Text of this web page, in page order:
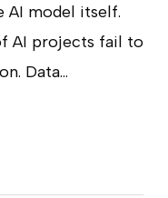
AI model itself.
AI projects fail to
Data…